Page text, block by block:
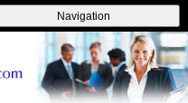
Navigation